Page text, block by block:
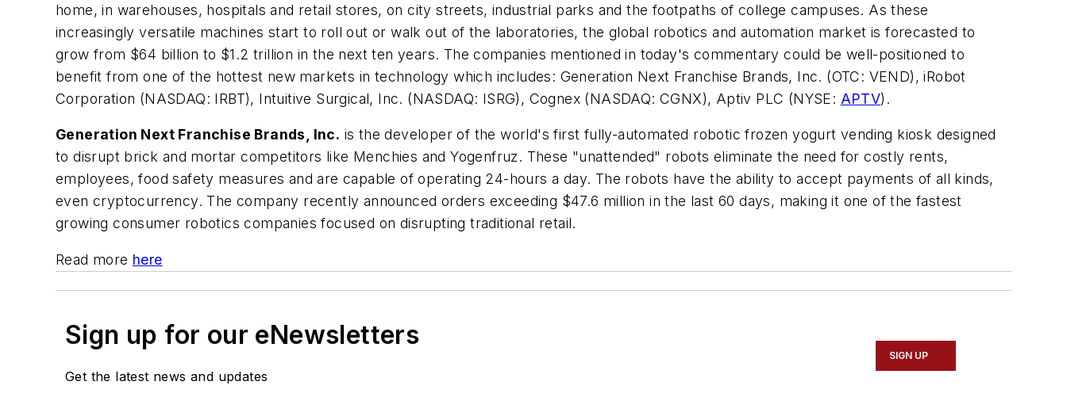
home, in warehouses, hospitals and retail stores, on city streets, industrial parks and the footpaths of college campuses. As these
increasingly versatile machines start to roll out or walk out of the laboratories, the global robotics and automation market is forecasted to
grow from $64 billion to $1.2 trillion in the next ten years. The companies mentioned in today's commentary could be well-positioned to
benefit from one of the hottest new markets in technology which includes: Generation Next Franchise Brands, Inc. (OTC: VEND), iRobot
Corporation (NASDAQ: IRBT), Intuitive Surgical, Inc. (NASDAQ: ISRG), Cognex (NASDAQ: CGNX), Aptiv PLC (NYSE: APTV).
Generation Next Franchise Brands, Inc. is the developer of the world's first fully-automated robotic frozen yogurt vending kiosk designed
to disrupt brick and mortar competitors like Menchies and Yogenfruz. These "unattended" robots eliminate the need for costly rents,
employees, food safety measures and are capable of operating 24-hours a day. The robots have the ability to accept payments of all kinds,
even cryptocurrency. The company recently announced orders exceeding $47.6 million in the last 60 days, making it one of the fastest
growing consumer robotics companies focused on disrupting traditional retail.
Read more here
Sign up for our eNewsletters
Get the latest news and updates
SIGN UP